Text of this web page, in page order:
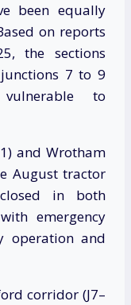
been equally
on reports
the sections
7 to 9
to
and Wrotham
August tractor
in both
emergency
operation and
corridor (J7–